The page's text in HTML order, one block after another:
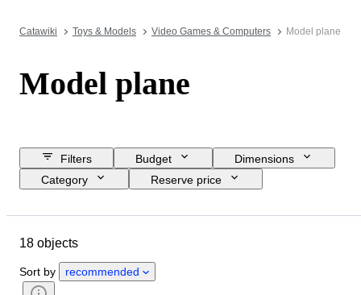
Catawiki Toys & Models Video Games & Computers Model plane
Model plane
Filters Budget
Dimensions
Category
Reserve price
Condition
Colour
Scale
18 objects
Sort by recommended